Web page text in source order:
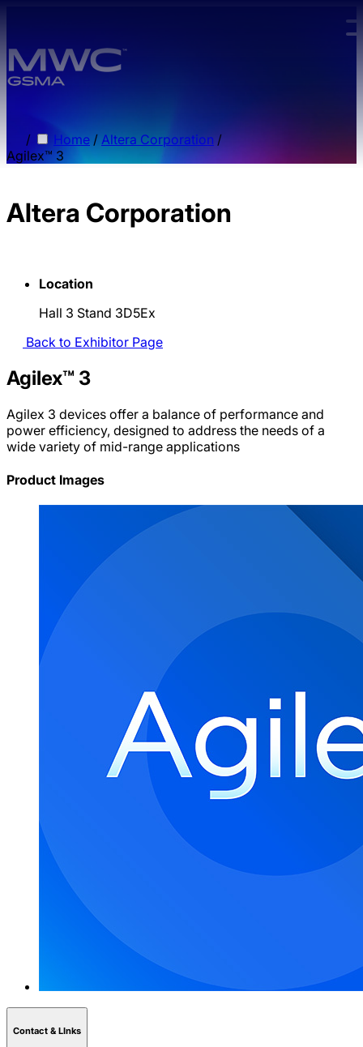
/ Home / Altera Corporation /
Agilex™ 3
Altera Corporation
Location
Hall 3 Stand 3D5Ex
Back to Exhibitor Page
Agilex™ 3
Agilex 3 devices offer a balance of performance and
power efficiency, designed to address the needs of a
wide variety of mid-range applications
Product Images
Contact & LInks